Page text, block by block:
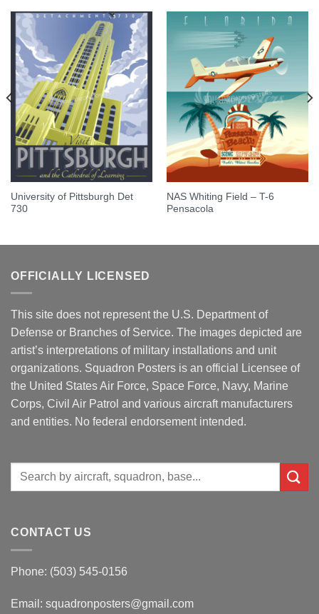
University of Pittsburgh Det
730
NAS Whiting Field – T-6
Pensacola
OFFICIALLY LICENSED
This site does not represent the U.S. Department of
Defense or Branches of Service. The images depicted are
artist’s interpretations of military installations and unit
organizations. Squadron Posters is an official Licensee of
the United States Air Force, Space Force, Navy, Marine
Corps, Civil Air Patrol and various aircraft manufacturers
and entities. No federal endorsement intended.
Search
CONTACT US
Phone: (503) 545-0156
Email: squadronposters@gmail.com